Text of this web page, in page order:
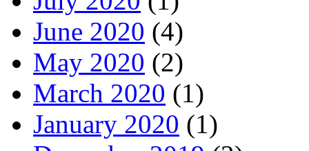
June 2020 (4)
May 2020 (2)
March 2020 (1)
January 2020 (1)